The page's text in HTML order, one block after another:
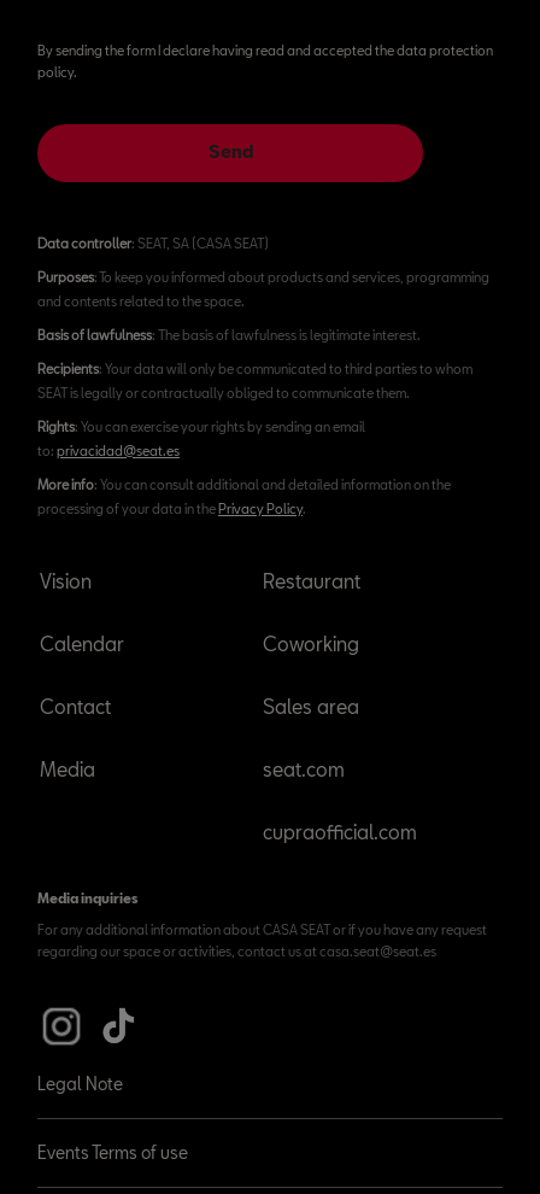
By sending the form I declare having read and accepted the data protection
policy.
Send
Data controller: SEAT, SA (CASA SEAT)
Purposes: To keep you informed about products and services, programming
and contents related to the space.
Basis of lawfulness: The basis of lawfulness is legitimate interest.
Recipients: Your data will only be communicated to third parties to whom
SEAT is legally or contractually obliged to communicate them.
Rights: You can exercise your rights by sending an email
to: privacidad@seat.es
More info: You can consult additional and detailed information on the
processing of your data in thePrivacy Policy.
Vision
Calendar
Contact
Media
Restaurant
Coworking
Sales area
seat.com
cupraofficial.com
Media inquiries
For any additional information about CASA SEAT or if you have any request
regarding our space or activities, contact us at casa.seat@seat.es
Legal Note
Events Terms of use